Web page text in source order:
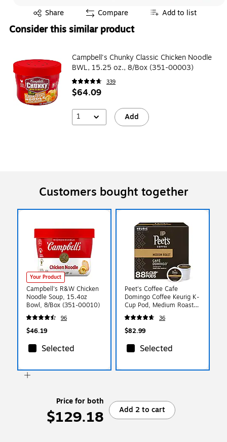
Share
Exited tooltip Compare Add to list
Consider this similar product
Campbell's Chunky Classic Chicken Noodle
BWL, 15.25 oz., 8/Box (351-00003)
339
$64.09
1 Add
Customers bought together
Your Product
Campbell's R&W Chicken
Noodle Soup, 15.4oz
Bowl, 8/Box (351-00010)
96
$46.19
Selected
Peet's Coffee Cafe
Domingo Coffee Keurig K-
Cup Pod, Medium Roast,
88/Box (6543CT)
36
$82.99
Selected
Price for both
$129.18 Add 2 to cart